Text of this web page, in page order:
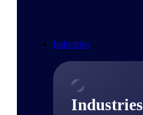
Industries
Industries